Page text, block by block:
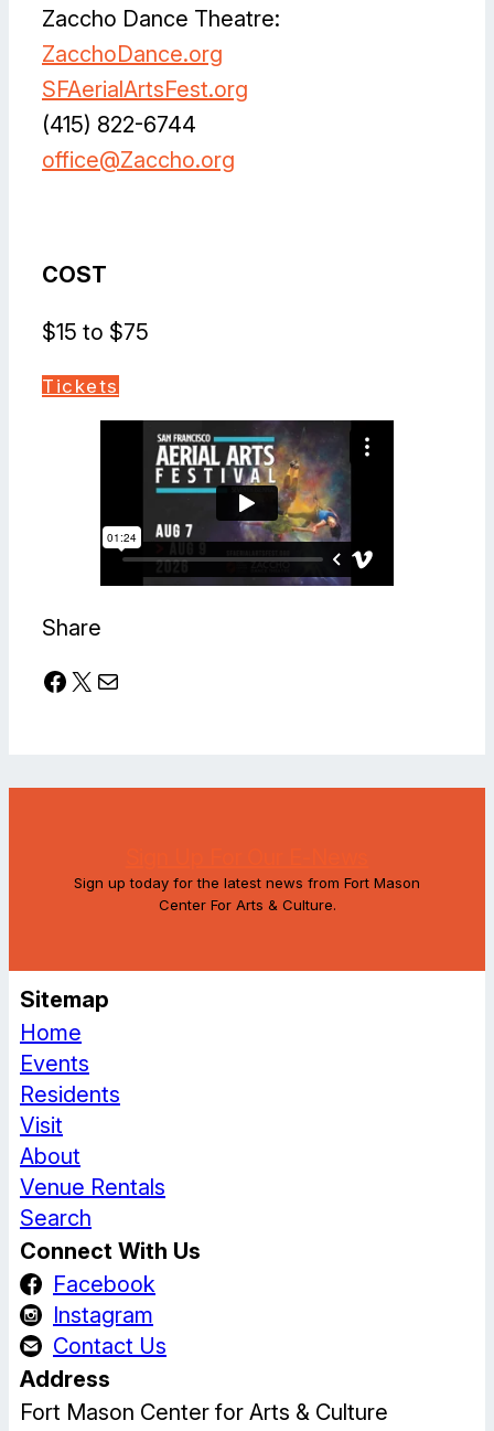
Zaccho Dance Theatre:
ZacchoDance.org
SFAerialArtsFest.org
(415) 822-6744
office@Zaccho.org
COST
$15 to $75
Tickets
Share
Facebook X Mail
Sign up today for the latest news from Fort Mason
Center For Arts & Culture.
Sitemap
Home
Events
Residents
Visit
About
Venue Rentals
Search
Connect With Us
Facebook
Instagram
Contact Us
Address
Fort Mason Center for Arts & Culture